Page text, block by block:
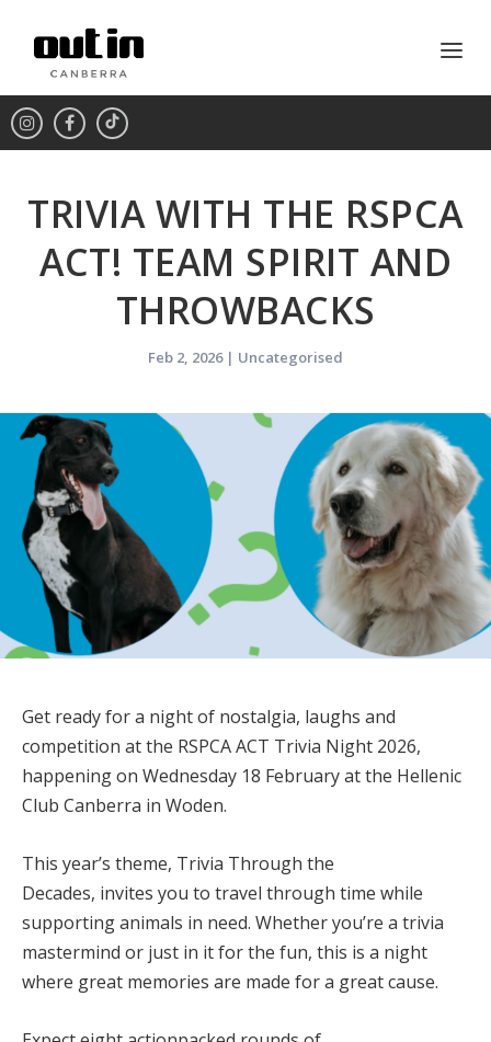
TRIVIA WITH THE RSPCA
ACT! TEAM SPIRIT AND
THROWBACKS
Feb 2, 2026| Uncategorised
Get ready for a night of nostalgia, laughs and
competition at the RSPCA ACT Trivia Night 2026,
happening on Wednesday 18 Februaryat the Hellenic
Club Canberra in Woden.
This year’s theme, Trivia Through the
Decades, invites you to travel through time while
supporting animals in need. Whether you’re a trivia
mastermind or just in it for the fun, this is a night
where great memories are made for a great cause.